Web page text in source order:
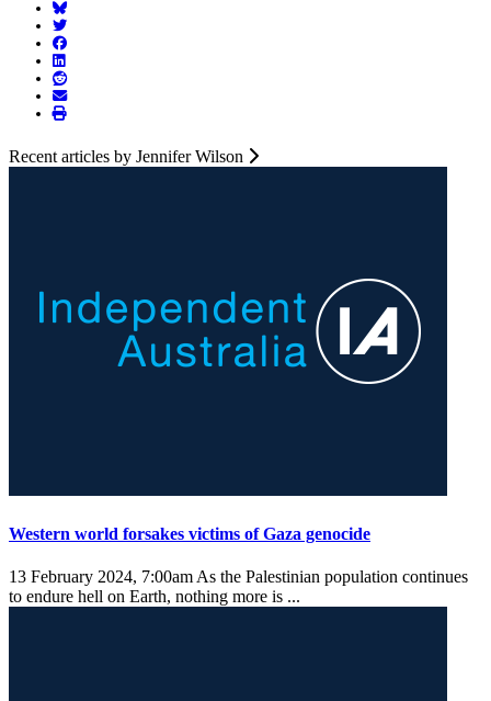
Recent articles by Jennifer Wilson
Western world forsakes victims of Gaza genocide
13 February 2024, 7:00am As the Palestinian population continues
to endure hell on Earth, nothing more is ...